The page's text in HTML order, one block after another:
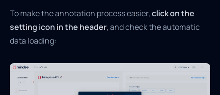
To make the annotation process easier,click on the
setting icon in the header, and check the automatic
data loading: